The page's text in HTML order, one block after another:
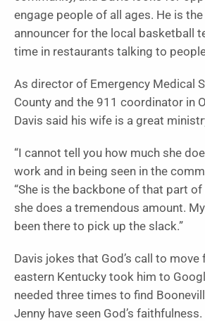
engage people of all ages. He is
announcer for the local basketball
time in restaurants talking to
As director of Emergency Medical
County and the 911 coordinator in
Davis said his wife is a great
“I cannot tell you how much she
work and in being seen in the
“She is the backbone of that part
she does a tremendous amount.
been there to pick up the slack.”
Davis jokes that God’s call to
eastern Kentucky took him to
needed three times to find
Jenny have seen God’s faithfulness.